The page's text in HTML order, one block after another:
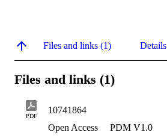
Files and links (1) Details
Files and links (1)
PDF
10741864
Open Access
PDM V1.0